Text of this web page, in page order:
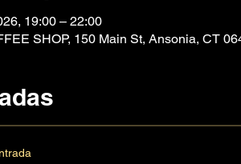
19:00 – 22:00
SHOP, 150 Main St, Ansonia, CT